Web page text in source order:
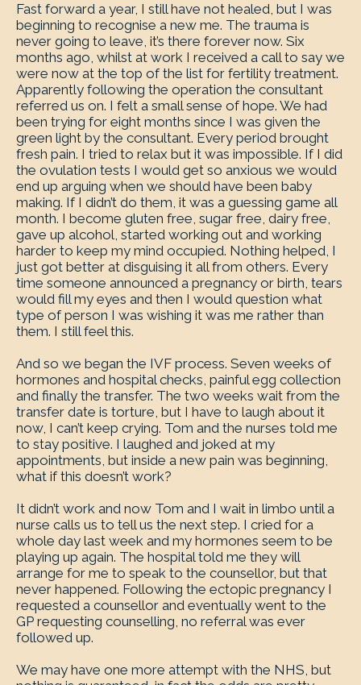
Fast forward a year, I still have not healed, but I was
beginning to recognise a new me. The trauma is
never going to leave, it’s there forever now. Six
months ago, whilst at work I received a call to say we
were now at the top of the list for fertility treatment.
Apparently following the operation the consultant
referred us on. I felt a small sense of hope. We had
been trying for eight months since I was given the
green light by the consultant. Every period brought
fresh pain. I tried to relax but it was impossible. If I did
the ovulation tests I would get so anxious we would
end up arguing when we should have been baby
making. If I didn’t do them, it was a guessing game all
month. I become gluten free, sugar free, dairy free,
gave up alcohol, started working out and working
harder to keep my mind occupied. Nothing helped, I
just got better at disguising it all from others. Every
time someone announced a pregnancy or birth, tears
would fill my eyes and then I would question what
type of person I was wishing it was me rather than
them. I still feel this.
And so we began the IVF process. Seven weeks of
hormones and hospital checks, painful egg collection
and finally the transfer. The two weeks wait from the
transfer date is torture, but I have to laugh about it
now, I can’t keep crying. Tom and the nurses told me
to stay positive. I laughed and joked at my
appointments, but inside a new pain was beginning,
what if this doesn’t work?
It didn’t work and now Tom and I wait in limbo until a
nurse calls us to tell us the next step. I cried for a
whole day last week and my hormones seem to be
playing up again. The hospital told me they will
arrange for me to speak to the counsellor, but that
never happened. Following the ectopic pregnancy I
requested a counsellor and eventually went to the
GP requesting counselling, no referral was ever
followed up.
We may have one more attempt with the NHS, but